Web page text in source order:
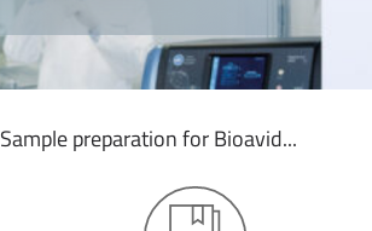
Sample preparation for Bioavid...